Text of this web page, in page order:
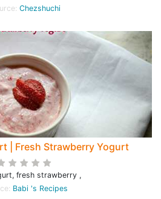
Chezshuchi
| Fresh Strawberry Yogurt
fresh strawberry ,
Babi 's Recipes